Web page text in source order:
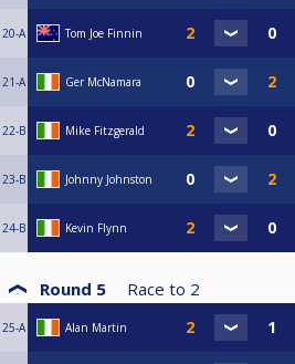
20-A Tom Joe Finnin
21-A Ger McNamara
22-B Mike Fitzgerald
23-B Johnny Johnston
24-B Kevin Flynn
Round 5 Race to 2
25-A Alan Martin